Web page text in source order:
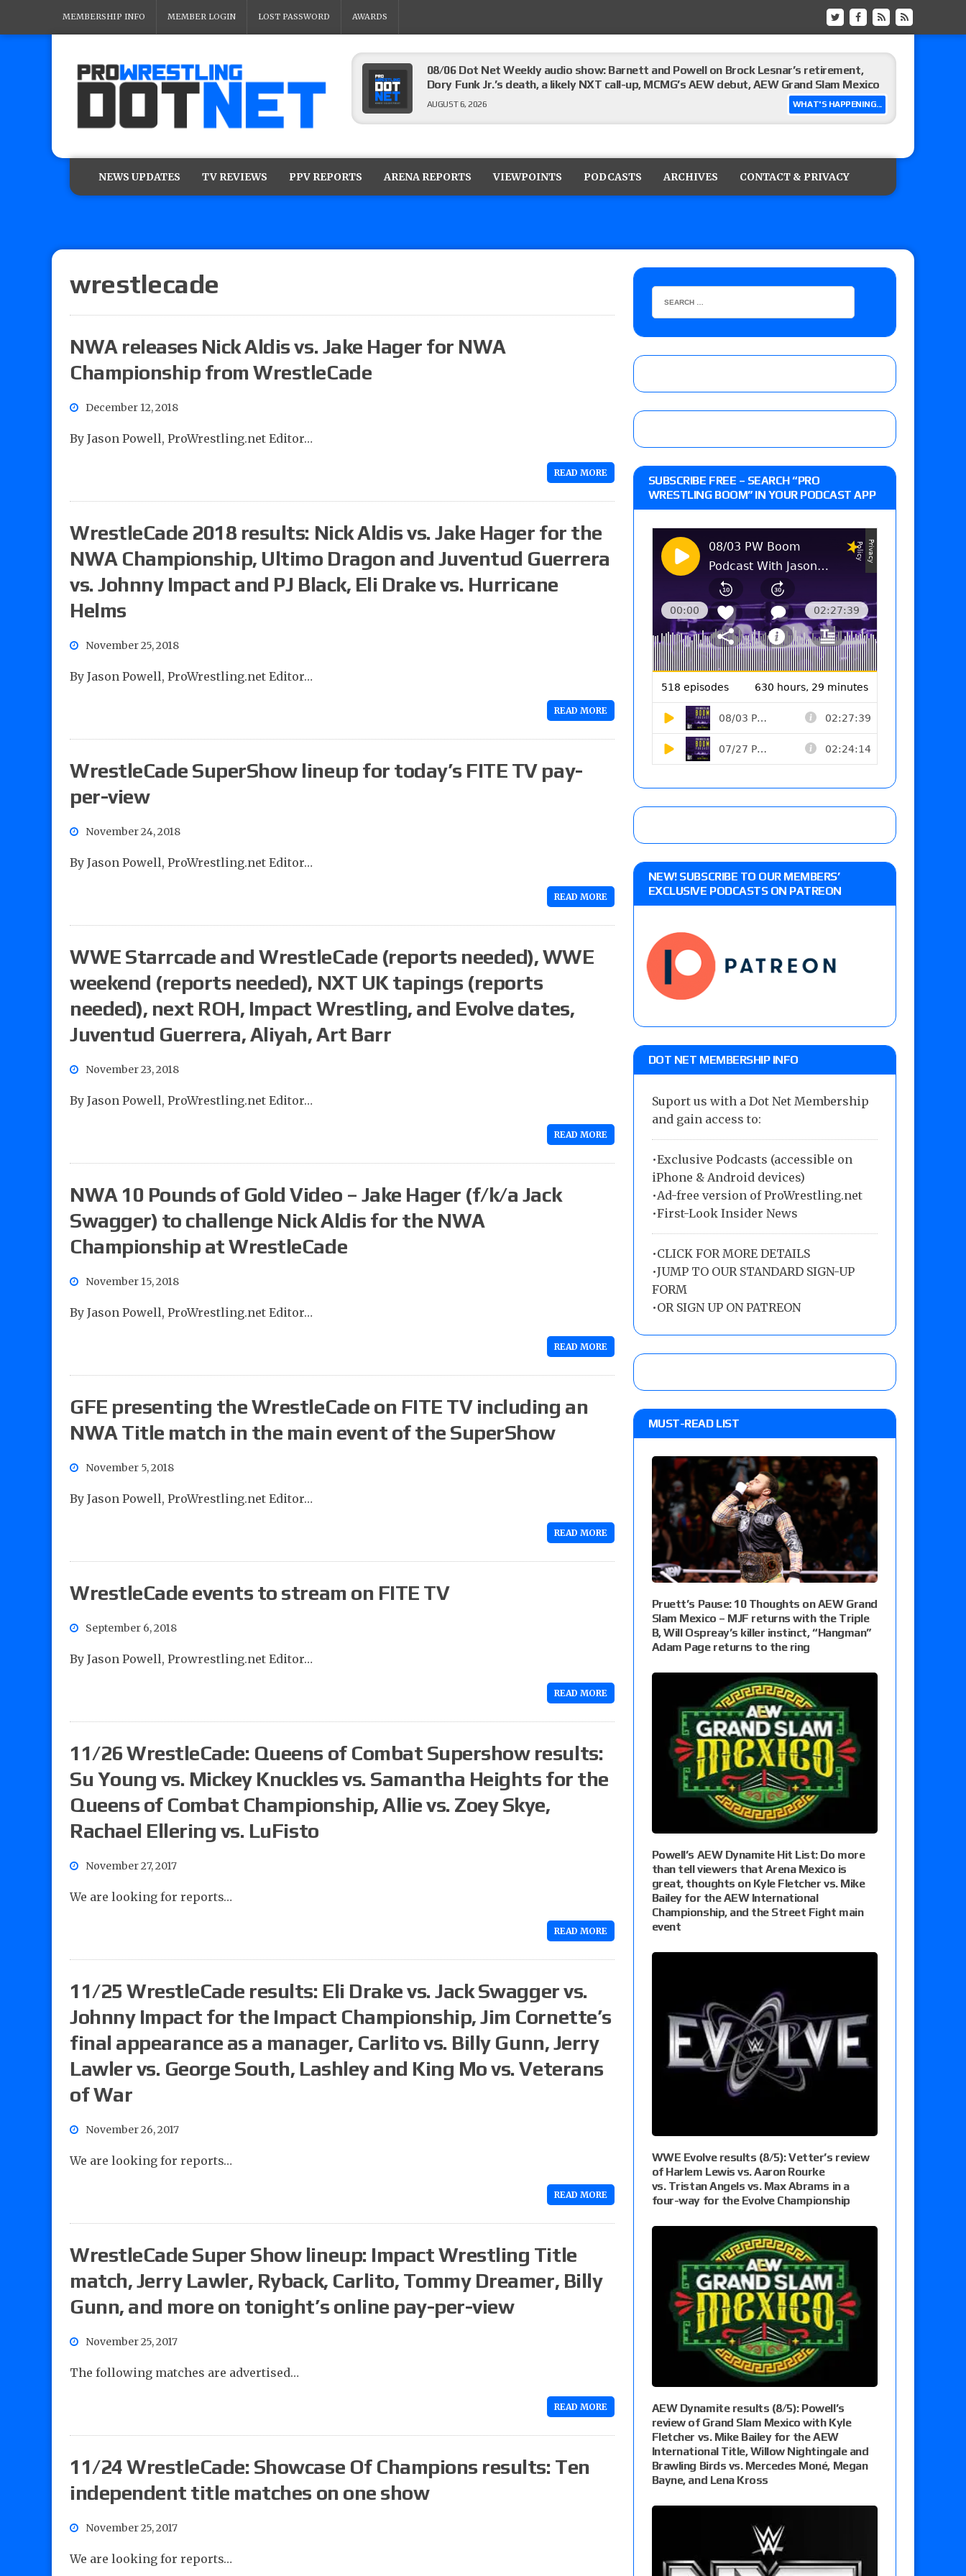
MEMBERSHIP INFO MEMBER LOGIN LOST PASSWORD AWARDS
WHAT'S HAPPENING...
08/06 Dot Net Weekly audio show: Barnett and Powell on Brock Lesnar’s retirement,
Dory Funk Jr.’s death, a likely NXT call-up, MCMG’s AEW debut, AEW Grand Slam Mexico
AUGUST 6, 2026
Focus Pro “Get Rich Or Die Trying” results: Vetter’s review of Mani Ariez vs. Diego
Alvarez in a ladder match for the Focus Pro Title, Steph De Lander vs. Izzy Moreno vs.
Gypsy Mac for the Focus Pro Women’s Title
claimed WWE was “pokes fun at the woke left,” discusses his time with the Wyatt Sicks
NFL suspends Brock Rechsteiner (Scott Steiner’s son), making him ineligible for the first
NEWS UPDATES TV REVIEWS PPV REPORTS ARENA REPORTS VIEWPOINTS PODCASTS ARCHIVES CONTACT & PRIVACY
wrestlecade
NWA releases Nick Aldis vs. Jake Hager for NWA
Championship from WrestleCade
December 12, 2018
By Jason Powell, ProWrestling.net Editor…
READ MORE
WrestleCade 2018 results: Nick Aldis vs. Jake Hager for the
NWA Championship, Ultimo Dragon and Juventud Guerrera
vs. Johnny Impact and PJ Black, Eli Drake vs. Hurricane
Helms
November 25, 2018
By Jason Powell, ProWrestling.net Editor…
READ MORE
WrestleCade SuperShow lineup for today’s FITE TV pay-
per-view
November 24, 2018
By Jason Powell, ProWrestling.net Editor…
READ MORE
WWE Starrcade and WrestleCade (reports needed), WWE
weekend (reports needed), NXT UK tapings (reports
needed), next ROH, Impact Wrestling, and Evolve dates,
Juventud Guerrera, Aliyah, Art Barr
November 23, 2018
By Jason Powell, ProWrestling.net Editor…
READ MORE
NWA 10 Pounds of Gold Video – Jake Hager (f/k/a Jack
Swagger) to challenge Nick Aldis for the NWA
Championship at WrestleCade
November 15, 2018
By Jason Powell, ProWrestling.net Editor…
READ MORE
GFE presenting the WrestleCade on FITE TV including an
NWA Title match in the main event of the SuperShow
November 5, 2018
By Jason Powell, ProWrestling.net Editor…
READ MORE
WrestleCade events to stream on FITE TV
September 6, 2018
By Jason Powell, Prowrestling.net Editor…
READ MORE
11/26 WrestleCade: Queens of Combat Supershow results:
Su Young vs. Mickey Knuckles vs. Samantha Heights for the
Queens of Combat Championship, Allie vs. Zoey Skye,
Rachael Ellering vs. LuFisto
November 27, 2017
We are looking for reports…
READ MORE
11/25 WrestleCade results: Eli Drake vs. Jack Swagger vs.
Johnny Impact for the Impact Championship, Jim Cornette’s
final appearance as a manager, Carlito vs. Billy Gunn, Jerry
Lawler vs. George South, Lashley and King Mo vs. Veterans
of War
November 26, 2017
We are looking for reports…
READ MORE
WrestleCade Super Show lineup: Impact Wrestling Title
match, Jerry Lawler, Ryback, Carlito, Tommy Dreamer, Billy
Gunn, and more on tonight’s online pay-per-view
November 25, 2017
The following matches are advertised…
READ MORE
11/24 WrestleCade: Showcase Of Champions results: Ten
independent title matches on one show
November 25, 2017
We are looking for reports…
SUBSCRIBE FREE – SEARCH “PRO
WRESTLING BOOM” IN YOUR PODCAST APP
NEW! SUBSCRIBE TO OUR MEMBERS’
EXCLUSIVE PODCASTS ON PATREON
DOT NET MEMBERSHIP INFO
Suport us with a Dot Net Membership
and gain access to:
•Exclusive Podcasts (accessible on
iPhone & Android devices)
•Ad-free version of ProWrestling.net
•First-Look Insider News
•CLICK FOR MORE DETAILS
•JUMP TO OUR STANDARD SIGN-UP
FORM
•OR SIGN UP ON PATREON
MUST-READ LIST
Pruett’s Pause: 10 Thoughts on AEW Grand
Slam Mexico – MJF returns with the Triple
B, Will Ospreay’s killer instinct, “Hangman”
Adam Page returns to the ring
Powell’s AEW Dynamite Hit List: Do more
than tell viewers that Arena Mexico is
great, thoughts on Kyle Fletcher vs. Mike
Bailey for the AEW International
Championship, and the Street Fight main
event
WWE Evolve results (8/5): Vetter’s review
of Harlem Lewis vs. Aaron Rourke
vs. Tristan Angels vs. Max Abrams in a
four-way for the Evolve Championship
AEW Dynamite results (8/5): Powell’s
review of Grand Slam Mexico with Kyle
Fletcher vs. Mike Bailey for the AEW
International Title, Willow Nightingale and
Brawling Birds vs. Mercedes Moné, Megan
Bayne, and Lena Kross